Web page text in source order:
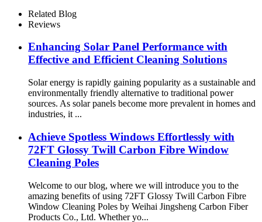
Related Blog
Reviews
Enhancing Solar Panel Performance with
Effective and Efficient Cleaning Solutions
Solar energy is rapidly gaining popularity as a sustainable and
environmentally friendly alternative to traditional power
sources. As solar panels become more prevalent in homes and
industries, it ...
Achieve Spotless Windows Effortlessly with
72FT Glossy Twill Carbon Fibre Window
Cleaning Poles
Welcome to our blog, where we will introduce you to the
amazing benefits of using 72FT Glossy Twill Carbon Fibre
Window Cleaning Poles by Weihai Jingsheng Carbon Fiber
Products Co., Ltd. Whether yo...